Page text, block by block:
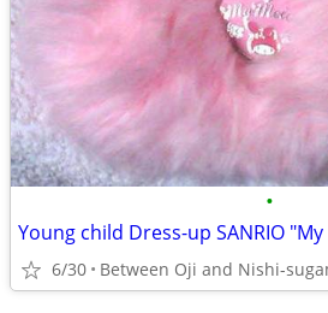
•
Young child Dress-up SANRIO
6/30 Between Oji and Nishi-